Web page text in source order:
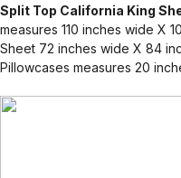
Split Top California King
measures 110 inches wide X
Sheet 72 inches wide X 84
Pillowcases measures 20